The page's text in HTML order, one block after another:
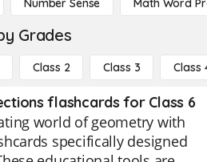
Number Sense Math Word
Grades
Class 2 Class 3 Class
flashcards for Class 6
world of geometry with
specifically designed